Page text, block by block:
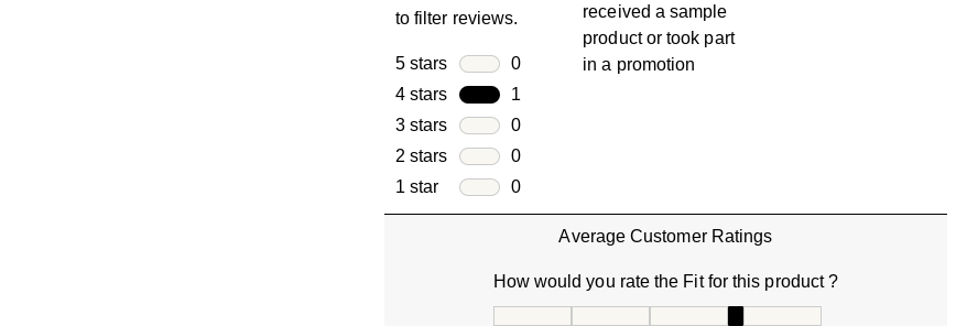
to filter reviews.
5 stars stars
0
0 reviews with 5 stars.
4 stars stars
1
1 review with 4 stars.
3 stars stars
0
0 reviews with 3 stars.
2 stars stars
0
0 reviews with 2 stars.
1 star stars
0
0 reviews with 1 star.
received a sample
product or took part
in a promotion
Average Customer Ratings
How would you rate the Fit for this product ?